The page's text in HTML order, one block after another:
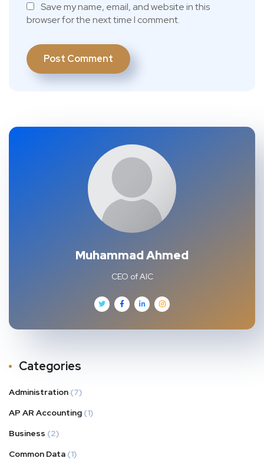
Save my name, email, and website in this
browser for the next time I comment.
Muhammad Ahmed
CEO of AIC
Categories
Administration (7)
AP AR Accounting (1)
Business (2)
Common Data (1)